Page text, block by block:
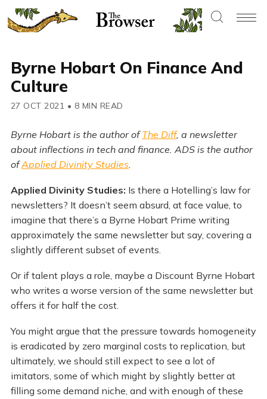
Byrne Hobart On Finance And
Culture
27 OCT 2021 • 8 MIN READ
Byrne Hobart is the author ofThe Diff, a newsletter
about inflections in tech and finance. ADS is the author
ofApplied Divinity Studies.
Applied Divinity Studies: Is there a Hotelling’s law for
newsletters? It doesn’t seem absurd, at face value, to
imagine that there’s a Byrne Hobart Prime writing
approximately the same newsletter but say, covering a
slightly different subset of events.
Or if talent plays a role, maybe a Discount Byrne Hobart
who writes a worse version of the same newsletter but
offers it for half the cost.
You might argue that the pressure towards homogeneity
is eradicated by zero marginal costs to replication, but
ultimately, we should still expect to see a lot of
imitators, some of which might by slightly better at
filling some demand niche, and with enough of these